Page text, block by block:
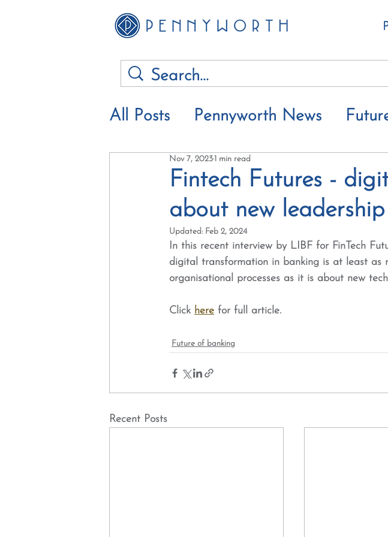
All Posts Pennyworth News
Financial advice & value gap
Fintech Futures -
about new leadership
Nov 7, 2023 1 min read
Updated: Feb 2, 2024
In this recent interview by LIBF for FinTech
digital transformation in banking is at least as
organisational processes as it is about new
Click here for full article.
Future of banking
Recent Posts